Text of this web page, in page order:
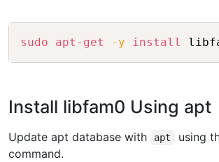
sudo apt-get -y install
Install libfam0 Using apt
Update apt database with apt
using
command.